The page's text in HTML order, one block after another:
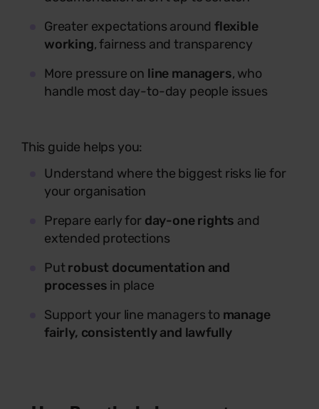
Greater expectations around flexible
working, fairness and transparency
More pressure on line managers, who
handle most day-to-day people issues
This guide helps you:
Understand where the biggest risks lie for
your organisation
Prepare early for day-one rights and
extended protections
Putrobust documentation and
processes in place
Support your line managers to manage
fairly, consistently and lawfully